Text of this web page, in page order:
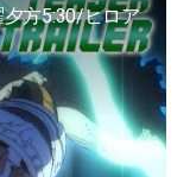
方5:30/ヒロア